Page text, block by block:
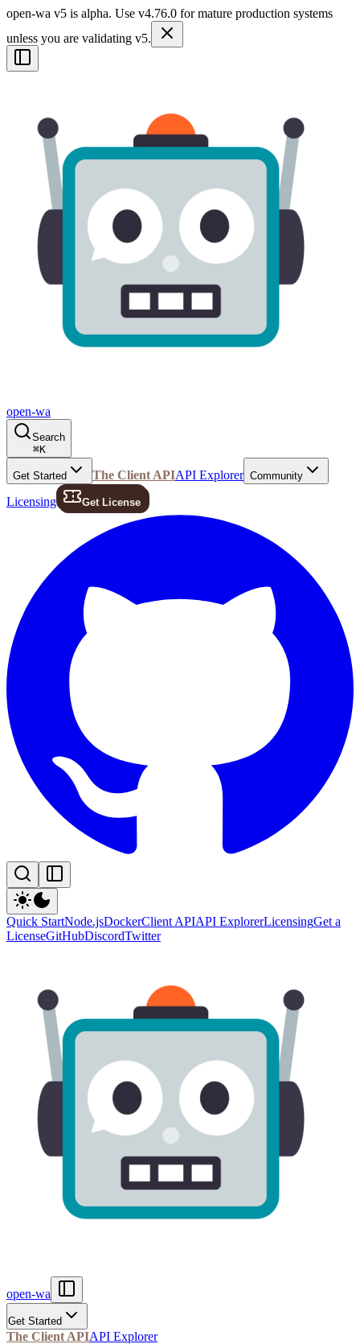
open-wa v5 is alpha. Use v4.76.0 for mature production systems
unless you are validating v5.
open-wa
Search
⌘K
Get Started The Client APIAPI Explorer Community
Licensing Get License
Quick StartNode.jsDockerClient APIAPI ExplorerLicensingGet a
LicenseGitHubDiscordTwitter
open-wa
Get Started
The Client APIAPI Explorer